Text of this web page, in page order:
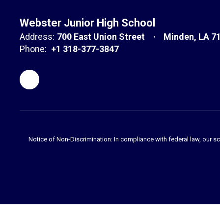
Webster Junior High School
Address: 700 East Union Street
Minden, LA
Phone: +1 318-377-3847
Notice of Non-Discrimination: In compliance with federal law, our